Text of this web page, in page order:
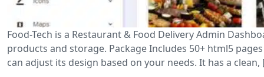
Food-Tech is a Restaurant & Food Delivery Admin
products and storage. Package Includes 50+ html5
can adjust its design based on your needs. It has a